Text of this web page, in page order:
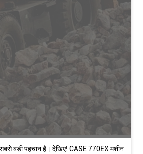
सबसे बड़ी पहचान है। देखिए! CASE 770EX मशीन